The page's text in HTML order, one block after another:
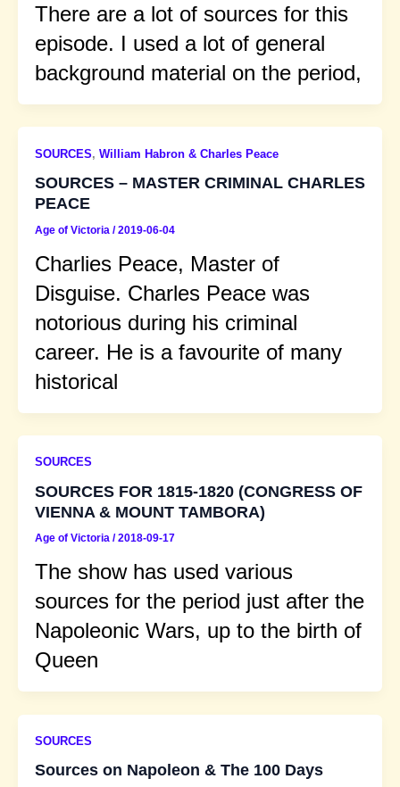
There are a lot of sources for this
episode. I used a lot of general
background material on the period,
SOURCES, William Habron & Charles Peace
SOURCES – MASTER CRIMINAL CHARLES
PEACE
Age of Victoria /2019-06-04
Charlies Peace, Master of
Disguise. Charles Peace was
notorious during his criminal
career. He is a favourite of many
historical
SOURCES
SOURCES FOR 1815-1820 (CONGRESS OF
VIENNA & MOUNT TAMBORA)
Age of Victoria /2018-09-17
The show has used various
sources for the period just after the
Napoleonic Wars, up to the birth of
Queen
SOURCES
Sources on Napoleon & The 100 Days